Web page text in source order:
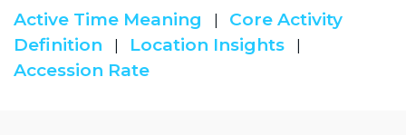
Active Time Meaning
Core Activity
Definition
Location Insights
Accession Rate